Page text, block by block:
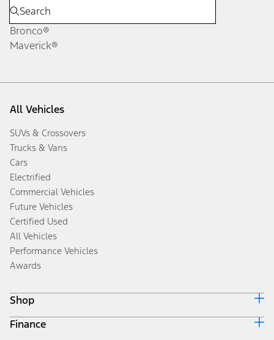
Bronco®
Maverick®
All Vehicles
SUVs & Crossovers
Trucks & Vans
Cars
Electrified
Commercial Vehicles
Future Vehicles
Certified Used
All Vehicles
Performance Vehicles
Awards
Shop
Build & Price
Finance